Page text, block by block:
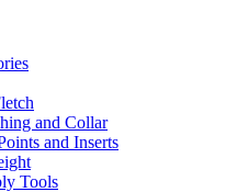
and Collar
and Inserts
Tools